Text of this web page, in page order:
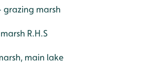
marsh
R.H.S
main lake